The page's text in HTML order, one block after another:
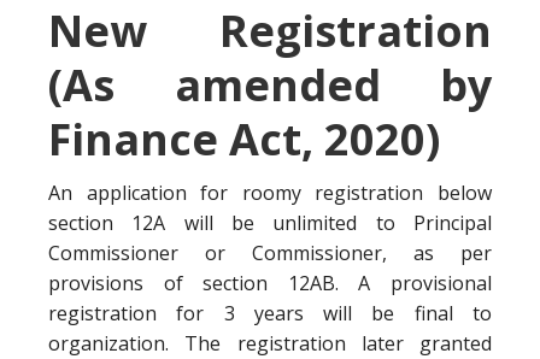
New Registration
(As amended by
Finance Act, 2020)
An application for roomy registration below
section 12A will be unlimited to Principal
Commissioner or Commissioner, as per
provisions of section 12AB. A provisional
registration for 3 years will be final to
organization. The registration later granted